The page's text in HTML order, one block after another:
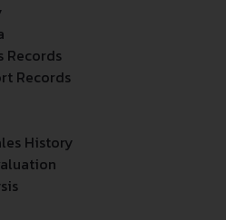
Records
Records
History